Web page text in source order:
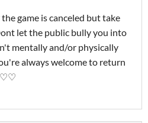
game is canceled but take
let the public bully you into
mentally and/or physically
always welcome to return
♡♡